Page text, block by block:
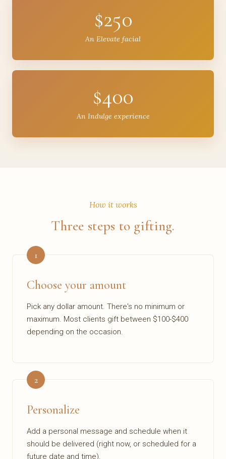
$250
An Elevate facial
$400
An Indulge experience
How it works
Three steps to gifting.
1
Choose your amount
Pick any dollar amount. There's no minimum or
maximum. Most clients gift between $100-$400
depending on the occasion.
2
Personalize
Add a personal message and schedule when it
should be delivered (right now, or scheduled for a
future date and time).